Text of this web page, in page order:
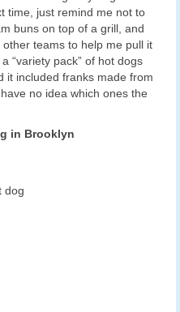
time, just remind me not to
buns on top of a grill, and
teams to help me pull it
“variety pack” of hot dogs
it included franks made from
no idea which ones the
in Brooklyn
dog